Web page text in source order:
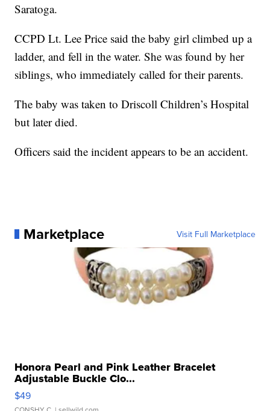
Saratoga.
CCPD Lt. Lee Price said the baby girl climbed up a
ladder, and fell in the water. She was found by her
siblings, who immediately called for their parents.
The baby was taken to Driscoll Children’s Hospital
but later died.
Officers said the incident appears to be an accident.
Marketplace Visit Full Marketplace
Honora Pearl and Pink Leather Bracelet
Adjustable Buckle Clo...
$49